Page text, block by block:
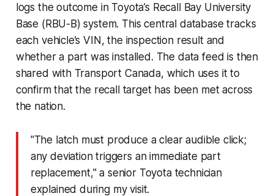
logs the outcome in Toyota’s Recall Bay University
Base (RBU-B) system. This central database tracks
each vehicle’s VIN, the inspection result and
whether a part was installed. The data feed is then
shared with Transport Canada, which uses it to
confirm that the recall target has been met across
the nation.
"The latch must produce a clear audible click;
any deviation triggers an immediate part
replacement," a senior Toyota technician
explained during my visit.